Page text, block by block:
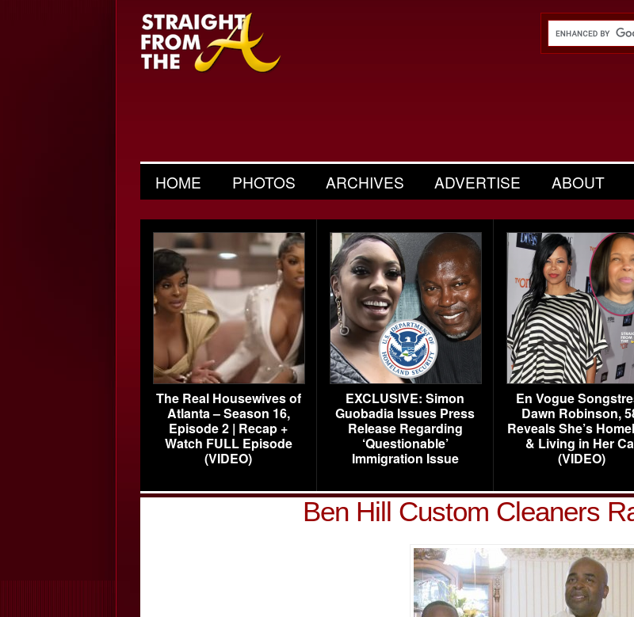
HOME PHOTOS ARCHIVES ADVERTISE ABOUT
The Real Housewives of
Atlanta – Season 16,
Episode 2 | Recap +
Watch FULL Episode
(VIDEO)
EXCLUSIVE: Simon
Guobadia Issues Press
Release Regarding
‘Questionable’
Immigration Issue
En Vogue
Dawn Robinson,
Reveals She’s
& Living in Her
(VIDEO)
Ben Hill Custom Cleaners